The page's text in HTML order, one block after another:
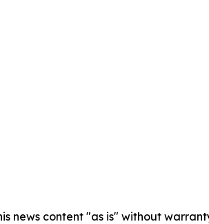
news content "as is" without